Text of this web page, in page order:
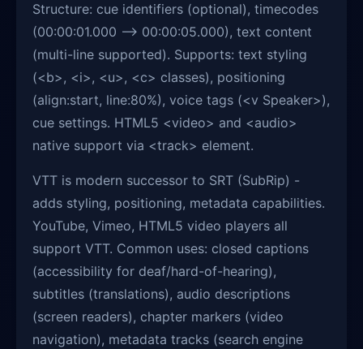
Structure: cue identifiers (optional), timecodes
(00:00:01.000 --> 00:00:05.000), text content
(multi-line supported). Supports: text styling
(<b>, <i>, <u>, <c> classes), positioning
(align:start, line:80%), voice tags (<v Speaker>),
cue settings. HTML5 <video> and <audio>
native support via <track> element.
VTT is modern successor to SRT (SubRip) -
adds styling, positioning, metadata capabilities.
YouTube, Vimeo, HTML5 video players all
support VTT. Common uses: closed captions
(accessibility for deaf/hard-of-hearing),
subtitles (translations), audio descriptions
(screen readers), chapter markers (video
navigation), metadata tracks (search engine